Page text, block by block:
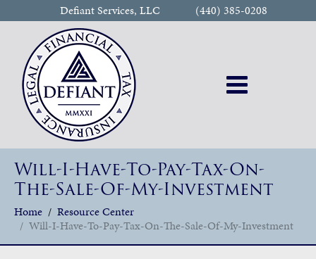
Defiant Services, LLC (440) 385-0208
Will-I-Have-To-Pay-Tax-On-
The-Sale-Of-My-Investment
Home
Resource Center
Will-I-Have-To-Pay-Tax-On-The-Sale-Of-My-Investment